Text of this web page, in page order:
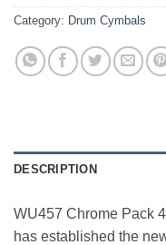
Category: Drum Cymbals
DESCRIPTION
WU457 Chrome Pack
has established the